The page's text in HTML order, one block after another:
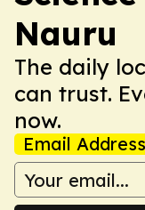
Nauru
The daily
can trust.
now.
Email Address